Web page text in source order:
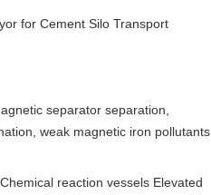
for Cement Silo Transport
separator separation,
weak magnetic iron pollutants
reaction vessels Elevated